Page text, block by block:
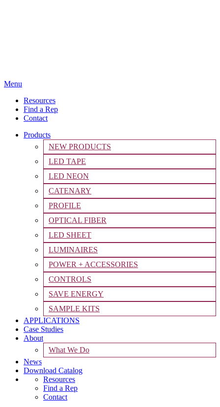
Menu
Resources
Find a Rep
Contact
Products
NEW PRODUCTS
LED TAPE
LED NEON
CATENARY
PROFILE
OPTICAL FIBER
LED SHEET
LUMINAIRES
POWER + ACCESSORIES
CONTROLS
SAVE ENERGY
SAMPLE KITS
APPLICATIONS
Case Studies
About
What We Do
News
Download Catalog
Resources
Find a Rep
Contact